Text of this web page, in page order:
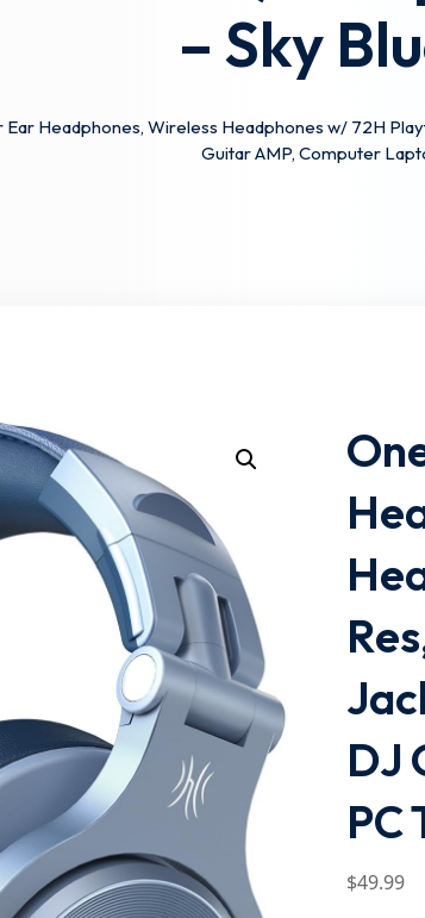
– Sky
Headphones, Wireless Headphones w/ 72H
Guitar AMP, Computer
DJ
PC
$49.99